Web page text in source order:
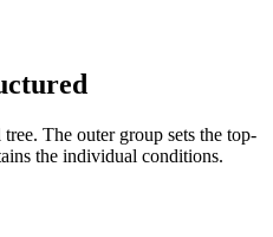
The outer group sets the top-
the individual conditions.